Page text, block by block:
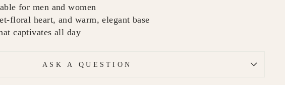
for men and women
floral heart, and warm, elegant base
captivates all day
ASK A QUESTION